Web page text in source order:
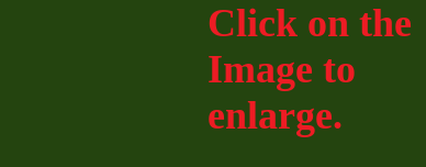
Click on the
Image to
enlarge.